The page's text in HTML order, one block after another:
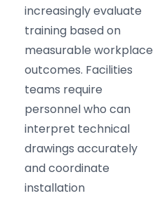
increasingly evaluate
training based on
measurable workplace
outcomes. Facilities
teams require
personnel who can
interpret technical
drawings accurately
and coordinate
installation